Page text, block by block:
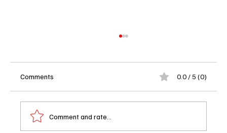
Comments 0.0 / 5 (0)
Comment and rate...